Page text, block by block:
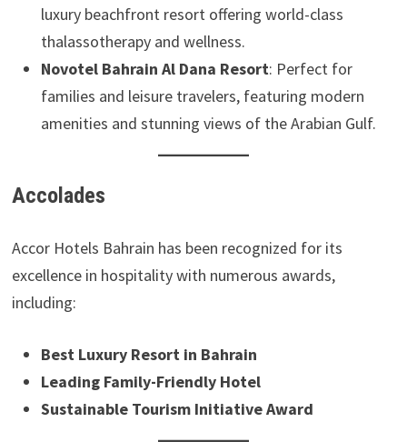
luxury beachfront resort offering world-class
thalassotherapy and wellness.
Novotel Bahrain Al Dana Resort: Perfect for
families and leisure travelers, featuring modern
amenities and stunning views of the Arabian Gulf.
Accolades
Accor Hotels Bahrain has been recognized for its
excellence in hospitality with numerous awards,
including:
Best Luxury Resort in Bahrain
Leading Family-Friendly Hotel
Sustainable Tourism Initiative Award